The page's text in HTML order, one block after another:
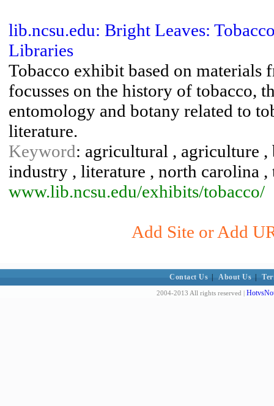
lib.ncsu.edu: Bright Leaves:
Libraries
Tobacco exhibit based on
focusses on the history of tobacco,
entomology and botany related to
literature.
Keyword: agricultural , agriculture
industry , literature , north carolina ,
www.lib.ncsu.edu/exhibits/tobacco/
Add Site or Add
Contact Us About Us
2004-2013 All rights reserved |